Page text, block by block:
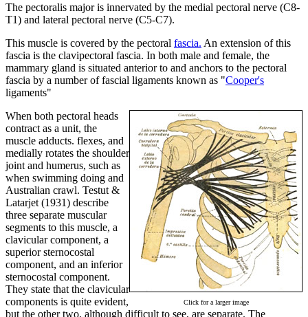
The pectoralis major is innervated by the medial pectoral nerve (C8-
T1) and lateral pectoral nerve (C5-C7).
This muscle is covered by the pectoral fascia. An extension of this
fascia is the clavipectoral fascia. In both male and female, the
mammary gland is situated anterior to and anchors to the pectoral
fascia by a number of fascial ligaments known as "Cooper's
ligaments"
Click for a larger image
When both pectoral heads
contract as a unit, the
muscle adducts. flexes, and
medially rotates the shoulder
joint and humerus, such as
when swimming doing and
Australian crawl. Testut &
Latarjet (1931) describe
three separate muscular
segments to this muscle, a
clavicular component, a
superior sternocostal
component, and an inferior
sternocostal component.
They state that the clavicular
components is quite evident,
but the other two, although difficult to see, are separate. The